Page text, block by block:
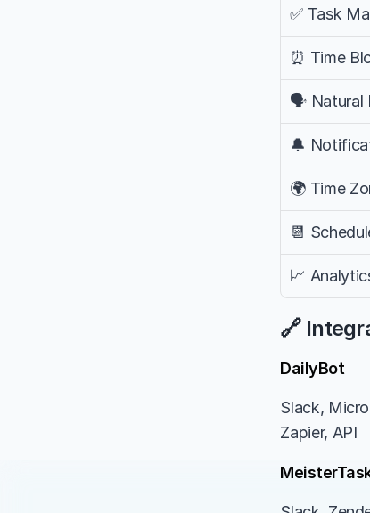
✅ Task
⏰ Time
🗣️ Natural
🔔
🌍 Time
📆
📈
🔗
DailyBot
Slack,
Zapier, API